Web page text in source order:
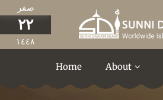
صفر
٢٢
١٤٤٨
Home About